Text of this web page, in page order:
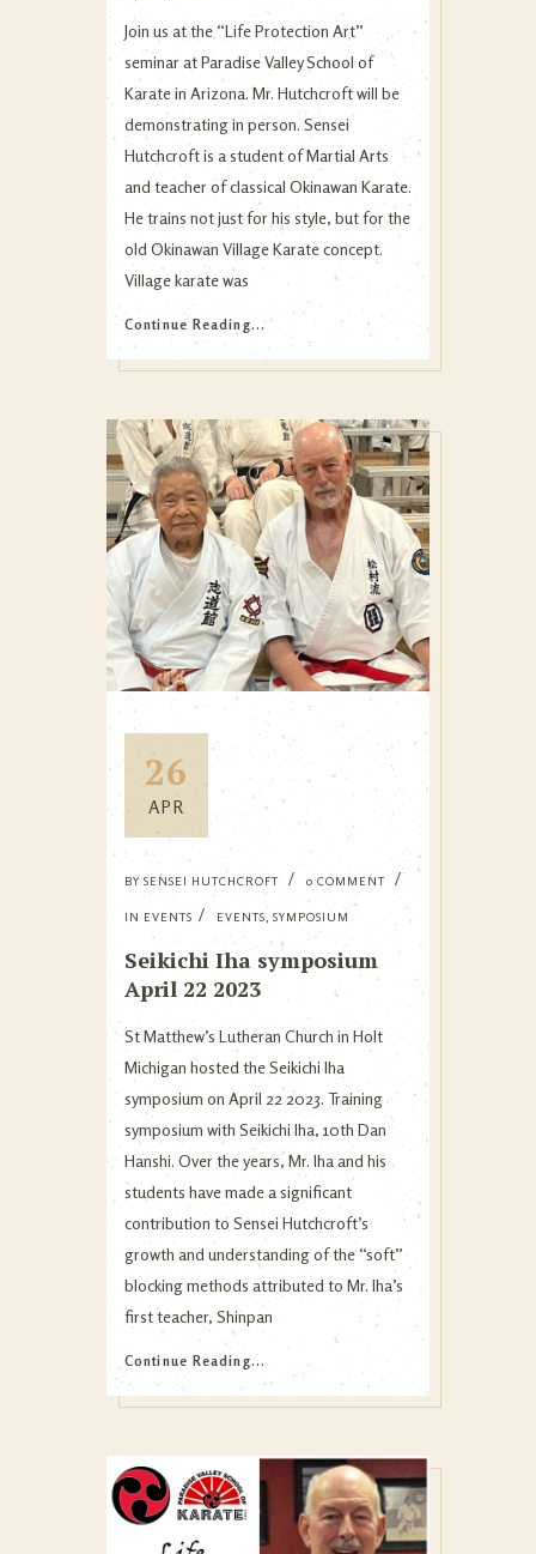
Join us at the “Life Protection Art”
seminar at Paradise Valley School of
Karate in Arizona. Mr. Hutchcroft will be
demonstrating in person. Sensei
Hutchcroft is a student of Martial Arts
and teacher of classical Okinawan Karate.
He trains not just for his style, but for the
old Okinawan Village Karate concept.
Village karate was
Continue Reading...
26
APR
BY SENSEI HUTCHCROFT 0 COMMENT
IN EVENTS EVENTS SYMPOSIUM
Seikichi Iha symposium
April 22 2023
St Matthew’s Lutheran Church in Holt
Michigan hosted the Seikichi Iha
symposium on April 22 2023. Training
symposium with Seikichi Iha, 10th Dan
Hanshi. Over the years, Mr. Iha and his
students have made a significant
contribution to Sensei Hutchcroft’s
growth and understanding of the “soft”
blocking methods attributed to Mr. Iha’s
first teacher, Shinpan
Continue Reading...